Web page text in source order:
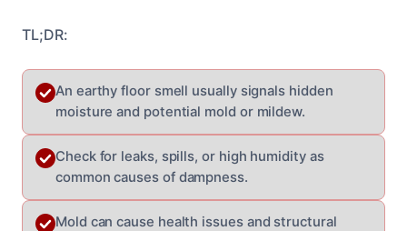
TL;DR:
An earthy floor smell usually signals hidden
moisture and potential mold or mildew.
Check for leaks, spills, or high humidity as
common causes of dampness.
Mold can cause health issues and structural